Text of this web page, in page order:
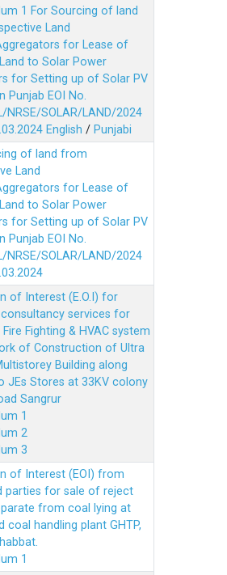
1 For Sourcing of land
Land
for Lease of
to Solar Power
for Setting up of Solar PV
Punjab EOI No.
NRSE/SOLAR/LAND/2024
English / Punjabi
of land from
Land
for Lease of
to Solar Power
for Setting up of Solar PV
Punjab EOI No.
NRSE/SOLAR/LAND/2024
of Interest (E.O.I) for
services for
Fire Fighting & HVAC system
of Construction of Ultra
Building along
JEs Stores at 33KV colony
Sangrur
1
2
3
of Interest (EOI) from
parties for sale of reject
from coal lying at
coal handling plant GHTP,
1